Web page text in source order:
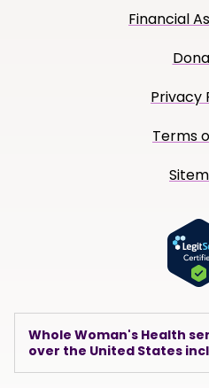
Financial
Privacy
Terms
Whole Woman's Health
over the United States